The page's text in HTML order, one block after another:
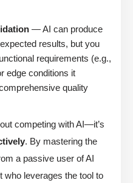
— AI can produce
results, but you
requirements (e.g.,
edge conditions it
quality
competing with AI—it’s
. By mastering the
a passive user of AI
who leverages the tool to